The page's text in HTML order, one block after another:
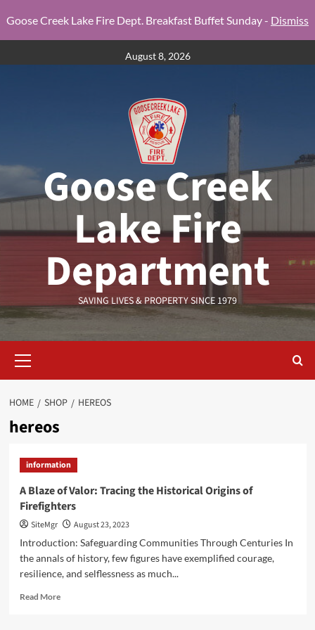
Goose Creek Lake Fire Dept. Breakfast Buffet Sunday - Dismiss
to
August 8, 2026
Goose Creek
Lake Fire
Department
SAVING LIVES & PROPERTY SINCE 1979
Menu
HOME SHOP HEREOS
hereos
information
A Blaze of Valor: Tracing the Historical Origins of
Firefighters
SiteMgr
August 23, 2023
Introduction: Safeguarding Communities Through Centuries In
the annals of history, few figures have exemplified courage,
resilience, and selflessness as much...
Read MoreRead